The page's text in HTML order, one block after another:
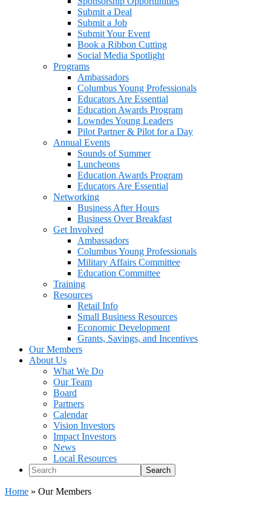
Submit a Deal
Submit a Job
Submit Your Event
Book a Ribbon Cutting
Social Media Spotlight
Programs
Ambassadors
Columbus Young Professionals
Educators Are Essential
Education Awards Program
Lowndes Young Leaders
Pilot Partner & Pilot for a Day
Annual Events
Sounds of Summer
Luncheons
Education Awards Program
Educators Are Essential
Networking
Business After Hours
Business Over Breakfast
Get Involved
Ambassadors
Columbus Young Professionals
Military Affairs Committee
Education Committee
Training
Resources
Retail Info
Small Business Resources
Economic Development
Grants, Savings, and Incentives
Our Members
About Us
What We Do
Our Team
Board
Partners
Calendar
Vision Investors
Impact Investors
News
Local Resources
Search
Home » Our Members